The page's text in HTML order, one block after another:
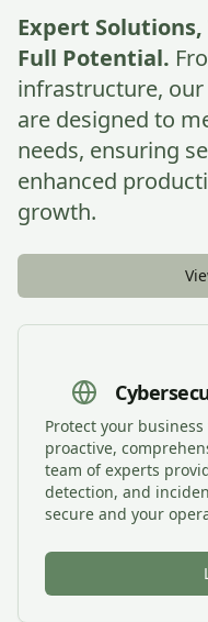
Expert
Full Potential.
infrastructure,
are designed to
needs, ensuring
enhanced
growth.
Protect your
proactive,
team of experts
detection, and
secure and your